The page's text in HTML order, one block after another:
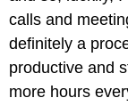
calls and
definitely a
productive and
more hours